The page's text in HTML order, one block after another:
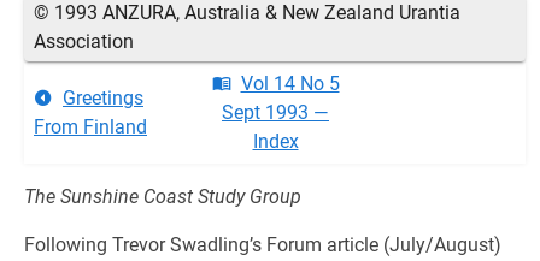
© 1993 ANZURA, Australia & New Zealand Urantia
Association
Greetings
From Finland
Vol 14 No 5
Sept 1993 —
Index
The Sunshine Coast Study Group
Following Trevor Swadling’s Forum article (July/August)